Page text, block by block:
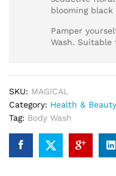
blooming black
Pamper
Wash.
SKU: MAGICAL
Category: Health & Beauty
Tag: Body Wash